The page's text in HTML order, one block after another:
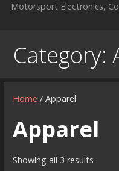
Motorsport Electronics,
Category:
Home / Apparel
Apparel
Showing all 3 results